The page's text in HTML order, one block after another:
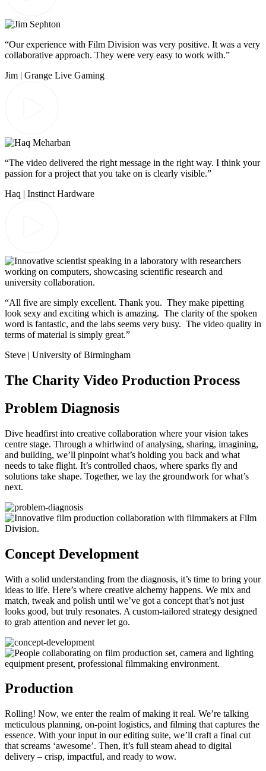
“Our experience with Film Division was very positive. It was a very
collaborative approach. They were very easy to work with.”
Jim | Grange Live Gaming
“The video delivered the right message in the right way. I think your
passion for a project that you take on is clearly visible.”
Haq | Instinct Hardware
“All five are simply excellent. Thank you. They make pipetting
look sexy and exciting which is amazing. The clarity of the spoken
word is fantastic, and the labs seems very busy. The video quality in
terms of material is simply great.”
Steve | University of Birmingham
The Charity Video Production Process
Problem Diagnosis
Dive headfirst into creative collaboration where your vision takes
centre stage. Through a whirlwind of analysing, sharing, imagining,
and building, we’ll pinpoint what’s holding you back and what
needs to take flight. It’s controlled chaos, where sparks fly and
solutions take shape. Together, we lay the groundwork for what’s
next.
Concept Development
With a solid understanding from the diagnosis, it’s time to bring your
ideas to life. Here’s where creative alchemy happens. We mix and
match, tweak and polish until we’ve got a concept that’s not just
looks good, but truly resonates. A custom-tailored strategy designed
to grab attention and never let go.
Production
Rolling! Now, we enter the realm of making it real. We’re talking
meticulous planning, on-point logistics, and filming that captures the
essence. With your input in our editing suite, we’ll craft a final cut
that screams ‘awesome’. Then, it’s full steam ahead to digital
delivery – crisp, impactful, and ready to wow.